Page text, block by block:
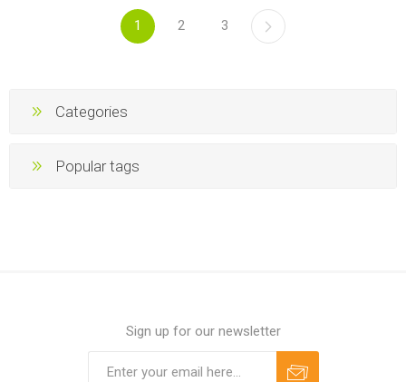
1 2 3
Categories
Popular tags
Sign up for our newsletter